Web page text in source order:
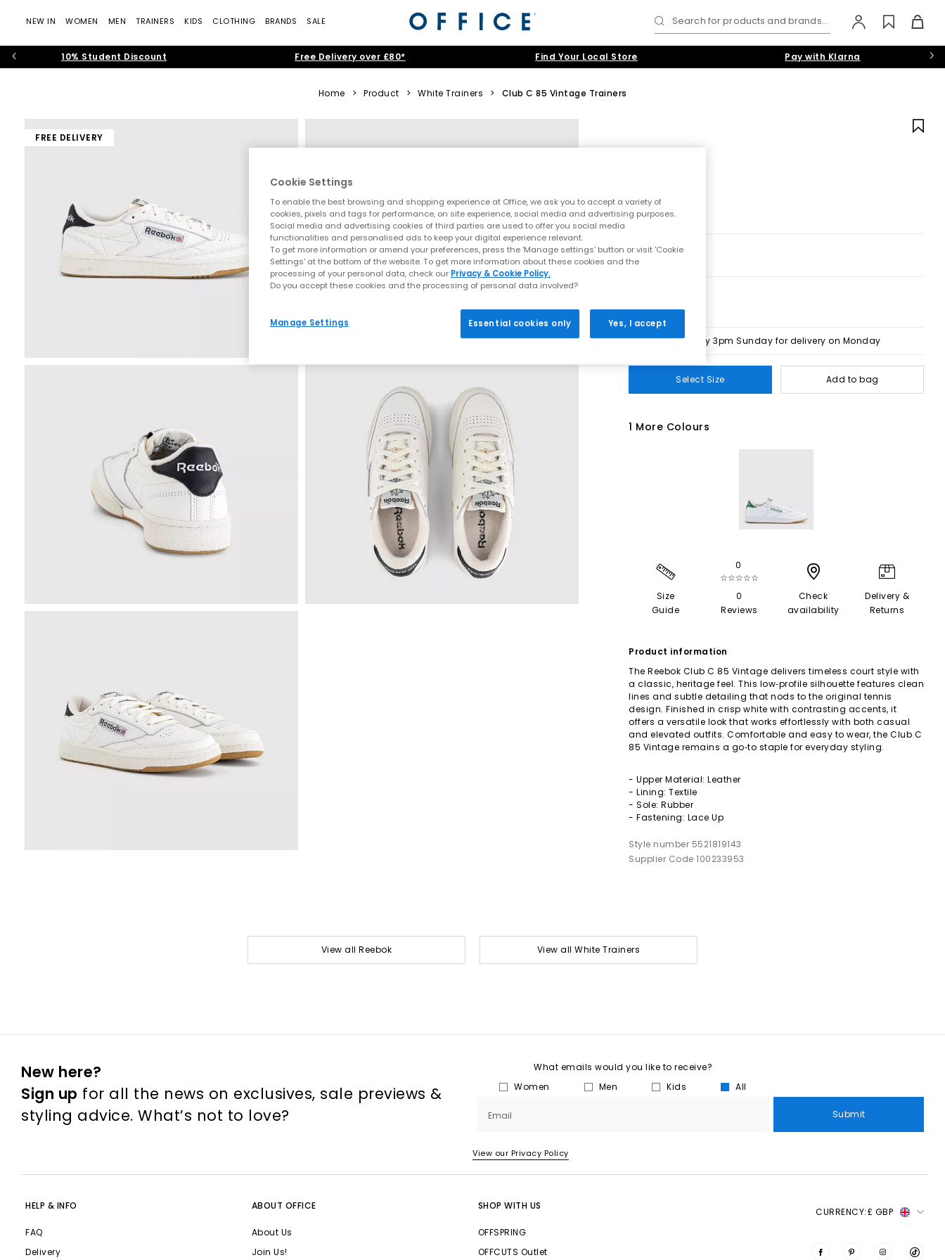
NEW IN WOMEN MEN TRAINERS KIDS CLOTHING BRANDS SALE Search for products and brands...
10% Student Discount Free Delivery over £80* Find Your Local Store Pay with Klarna
Home > Product > White Trainers > Club C 85 Vintage Trainers
FREE DELIVERY
Order by 3pm Sunday for delivery on Monday
Select Size Add to bag
1 More Colours
Size
Guide
0
☆☆☆☆☆
0
Reviews
Check
availability
Delivery &
Returns
Product information
The Reebok Club C 85 Vintage delivers timeless court style with
a classic, heritage feel. This low‑profile silhouette features clean
lines and subtle detailing that nods to the original tennis
design. Finished in crisp white with contrasting accents, it
offers a versatile look that works effortlessly with both casual
and elevated outfits. Comfortable and easy to wear, the Club C
85 Vintage remains a go‑to staple for everyday styling.
- Upper Material: Leather
- Lining: Textile
- Sole: Rubber
- Fastening: Lace Up
Style number 5521819143
Supplier Code 100233953
View all Reebok View all White Trainers
New here?
Sign up for all the news on exclusives, sale previews &
styling advice. What’s not to love?
What emails would you like to receive?
Women
Men Kids All
Email Submit
View our Privacy Policy
HELP & INFO
FAQ
Delivery
ABOUT OFFICE
About Us
Join Us!
SHOP WITH US
OFFSPRING
OFFCUTS Outlet
CURRENCY:£ GBP
Cookie Settings
To enable the best browsing and shopping experience at Office, we ask you to accept a variety of
cookies, pixels and tags for performance, on site experience, social media and advertising purposes.
Social media and advertising cookies of third parties are used to offer you social media
functionalities and personalised ads to keep your digital experience relevant.
To get more information or amend your preferences, press the ‘Manage settings’ button or visit 'Cookie
Settings' at the bottom of the website. To get more information about these cookies and the
processing of your personal data, check our Privacy & Cookie Policy.
Do you accept these cookies and the processing of personal data involved?
Manage Settings Essential cookies only Yes, I accept